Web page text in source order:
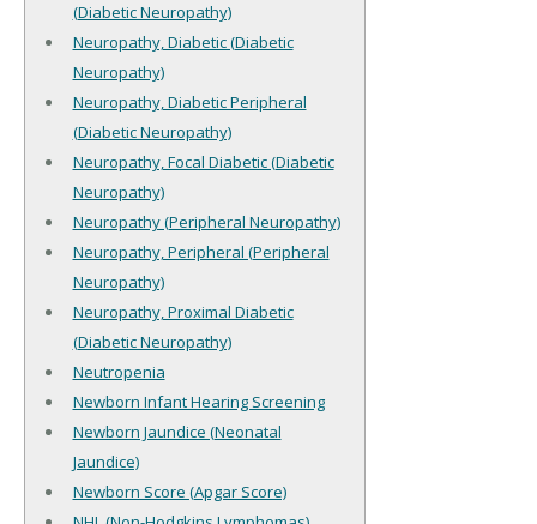
(Diabetic Neuropathy)
Neuropathy, Diabetic (Diabetic
Neuropathy)
Neuropathy, Diabetic Peripheral
(Diabetic Neuropathy)
Neuropathy, Focal Diabetic (Diabetic
Neuropathy)
Neuropathy (Peripheral Neuropathy)
Neuropathy, Peripheral (Peripheral
Neuropathy)
Neuropathy, Proximal Diabetic
(Diabetic Neuropathy)
Neutropenia
Newborn Infant Hearing Screening
Newborn Jaundice (Neonatal
Jaundice)
Newborn Score (Apgar Score)